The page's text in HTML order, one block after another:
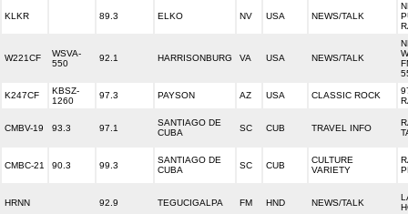
KLKR 89.3 ELKO NV USA NEWS/TALK
W221CF
WSVA-
550
92.1 HARRISONBURG VA USA NEWS/TALK
K247CF
KBSZ-
1260
97.3 PAYSON AZ USA CLASSIC ROCK
CMBV-19 93.3 97.1
SANTIAGO DE
CUBA
SC CUB TRAVEL INFO
CMBC-21 90.3 99.3
SANTIAGO DE
CUBA
SC CUB
CULTURE
VARIETY
HRNN 92.9 TEGUCIGALPA FM HND NEWS/TALK